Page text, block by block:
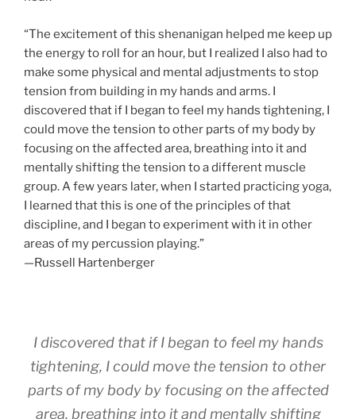
“The excitement of this shenanigan helped me keep up
the energy to roll for an hour, but I realized I also had to
make some physical and mental adjustments to stop
tension from building in my hands and arms. I
discovered that if I began to feel my hands tightening, I
could move the tension to other parts of my body by
focusing on the affected area, breathing into it and
mentally shifting the tension to a different muscle
group. A few years later, when I started practicing yoga,
I learned that this is one of the principles of that
discipline, and I began to experiment with it in other
areas of my percussion playing.”
—Russell Hartenberger
I discovered that if I began to feel my hands
tightening, I could move the tension to other
parts of my body by focusing on the affected
area, breathing into it and mentally shifting